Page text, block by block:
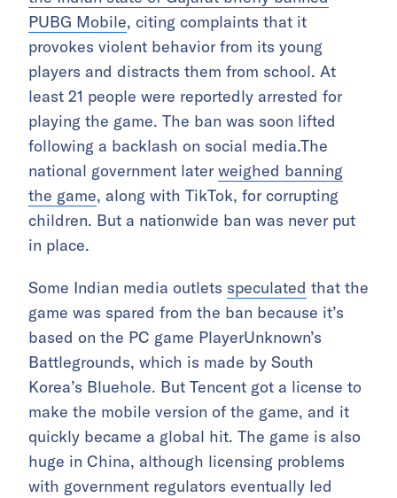
PUBG Mobile, citing complaints that it
provokes violent behavior from its young
players and distracts them from school. At
least 21 people were reportedly arrested for
playing the game. The ban was soon lifted
following a backlash on social media.The
national government later weighed banning
the game, along with TikTok, for corrupting
children. But a nationwide ban was never put
in place.
Some Indian media outlets speculated that the
game was spared from the ban because it’s
based on the PC game PlayerUnknown’s
Battlegrounds, which is made by South
Korea’s Bluehole. But Tencent got a license to
make the mobile version of the game, and it
quickly became a global hit. The game is also
huge in China, although licensing problems
with government regulators eventually led